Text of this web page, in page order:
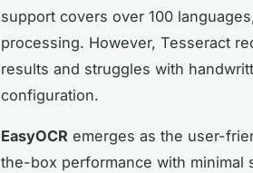
support covers over 100
processing. However, Tesseract
results and struggles with
configuration.
EasyOCR emerges as the user-
the-box performance with minimal